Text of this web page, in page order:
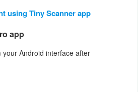
using Tiny Scanner app
app
Android interface after